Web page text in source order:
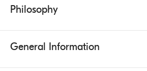
Philosophy
General Information